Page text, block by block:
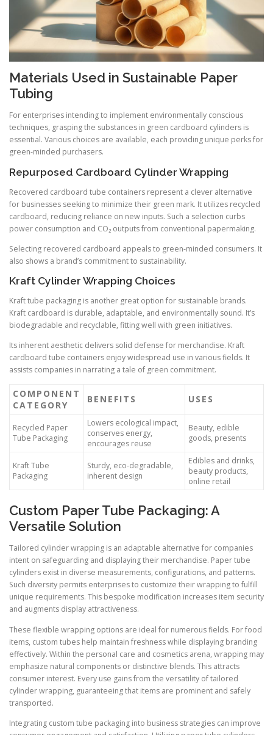
Materials Used in Sustainable Paper
Tubing
For enterprises intending to implement environmentally conscious
techniques, grasping the substances in green cardboard cylinders is
essential. Various choices are available, each providing unique perks for
green-minded purchasers.
Repurposed Cardboard Cylinder Wrapping
Recovered cardboard tube containers represent a clever alternative
for businesses seeking to minimize their green mark. It utilizes recycled
cardboard, reducing reliance on new inputs. Such a selection curbs
power consumption and CO₂ outputs from conventional papermaking.
Selecting recovered cardboard appeals to green-minded consumers. It
also shows a brand’s commitment to sustainability.
Kraft Cylinder Wrapping Choices
Kraft tube packaging is another great option for sustainable brands.
Kraft cardboard is durable, adaptable, and environmentally sound. It’s
biodegradable and recyclable, fitting well with green initiatives.
Its inherent aesthetic delivers solid defense for merchandise. Kraft
cardboard tube containers enjoy widespread use in various fields. It
assists companies in narrating a tale of green commitment.
COMPONENT
CATEGORY
BENEFITS USES
Recycled Paper
Tube Packaging
Lowers ecological impact,
conserves energy,
encourages reuse
Beauty, edible
goods, presents
Kraft Tube
Packaging
Sturdy, eco-degradable,
inherent design
Edibles and drinks,
beauty products,
online retail
Custom Paper Tube Packaging: A
Versatile Solution
Tailored cylinder wrapping is an adaptable alternative for companies
intent on safeguarding and displaying their merchandise. Paper tube
cylinders exist in diverse measurements, configurations, and patterns.
Such diversity permits enterprises to customize their wrapping to fulfill
unique requirements. This bespoke modification increases item security
and augments display attractiveness.
These flexible wrapping options are ideal for numerous fields. For food
items, custom tubes help maintain freshness while displaying branding
effectively. Within the personal care and cosmetics arena, wrapping may
emphasize natural components or distinctive blends. This attracts
consumer interest. Every use gains from the versatility of tailored
cylinder wrapping, guaranteeing that items are prominent and safely
transported.
Integrating custom tube packaging into business strategies can improve